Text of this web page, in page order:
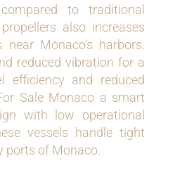
to traditional
also increases
Monaco’s harbors.
reduced vibration for a
efficiency and reduced
Sale Monaco a smart
with low operational
vessels handle tight
ports of Monaco.